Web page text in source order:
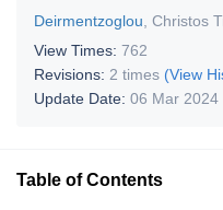
Deirmentzoglou Christos
View Times: 762
Revisions: 2 times (View
Update Date: 06 Mar 2024
Table of Contents